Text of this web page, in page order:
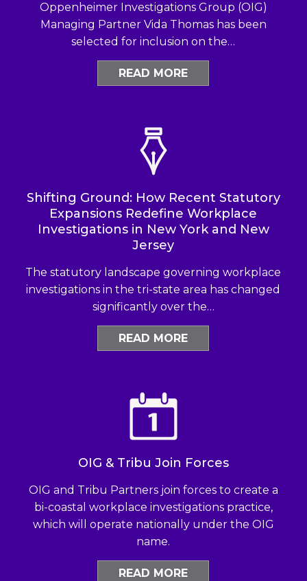
Oppenheimer Investigations Group (OIG)
Managing Partner Vida Thomas has been
selected for inclusion on the…
READ MORE
Shifting Ground: How Recent Statutory
Expansions Redefine Workplace
Investigations in New York and New
Jersey
The statutory landscape governing workplace
investigations in the tri-state area has changed
significantly over the…
READ MORE
OIG & Tribu Join Forces
OIG and Tribu Partners join forces to create a
bi-coastal workplace investigations practice,
which will operate nationally under the OIG
name.
READ MORE